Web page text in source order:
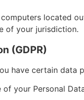
located
of your jurisdiction.
(GDPR)
have certain data
your Personal